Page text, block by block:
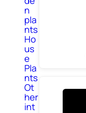
n
pla
nts
Ho
us
e
Pla
nts
Ot
her
int